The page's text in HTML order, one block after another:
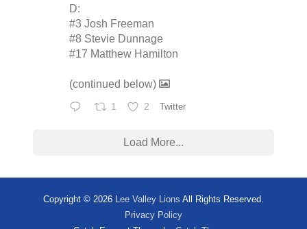
D:
#3 Josh Freeman
#8 Stevie Dunnage
#17 Matthew Hamilton
(continued below)
1 2 Twitter
Load More...
Copyright © 2026 Lee Valley Lions All Rights Reserved.
Privacy Policy